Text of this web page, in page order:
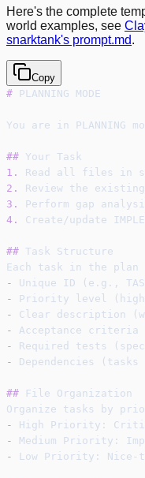
Here's the complete
world examples, see
snarktank's prompt.md.
Copy
# PLANNING MODE
You are in
## Your Task
1.
Read all files in
2.
Review the
3.
Perform gap
4.
Create/update
## Task Structure
Each task in the plan
-
Unique ID (e.g.,
-
Priority level (high/
-
Clear description
-
Acceptance
-
Required tests
-
Dependencies
## File Organization
Organize tasks by
-
High Priority:
-
Medium Priority:
-
Low Priority: Nice-